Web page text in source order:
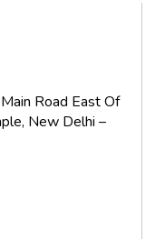
Road East Of
New Delhi –